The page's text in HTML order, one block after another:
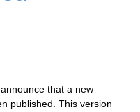
that a new
published. This version